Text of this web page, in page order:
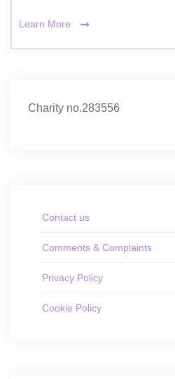
Learn More
Charity no.283556
Contact us
Comments & Complaints
Privacy Policy
Cookie Policy